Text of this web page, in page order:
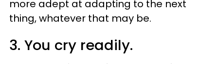
more adept at adapting to the next
thing, whatever that may be.
3. You cry readily.